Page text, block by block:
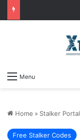
Menu
Home » Stalker Portal
Free Stalker Codes